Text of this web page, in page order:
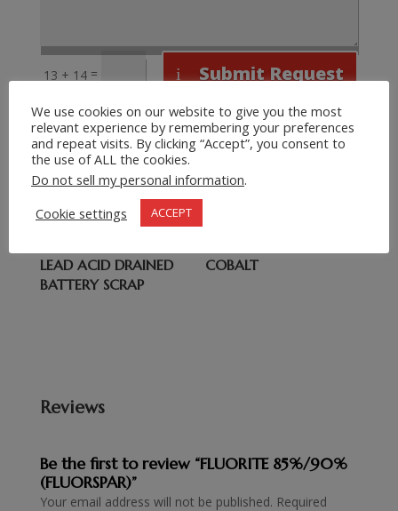
13 + 14 = Submit Request
Related products
COPPER CATHODE
BEACH IRON SCRAP,
LEAD ACID DRAINED
BATTERY SCRAP
COBALT
Reviews
Be the first to review “FLUORITE 85%/90%
(FLUORSPAR)”
Your email address will not be published. Required
We use cookies on our website to give you the most
relevant experience by remembering your preferences
and repeat visits. By clicking “Accept”, you consent to
the use of ALL the cookies.
Do not sell my personal information.
Cookie settings
ACCEPT